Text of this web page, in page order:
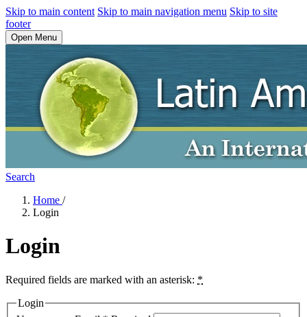
Skip to main content Skip to main navigation menu Skip to site
footer
Open Menu
Search
Home /
Login
Login
Required fields are marked with an asterisk: *
Login